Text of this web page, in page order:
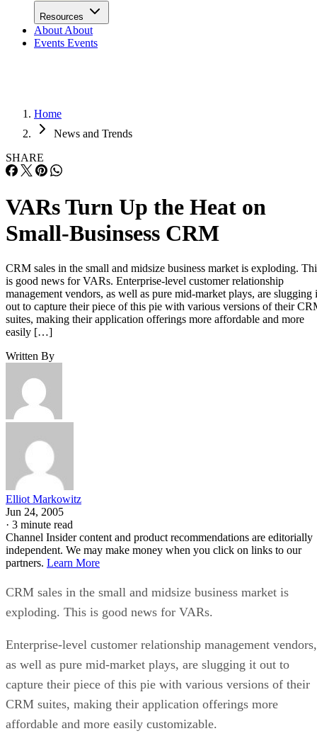
Resources
About About
Events Events
Home
News and Trends
SHARE
VARs Turn Up the Heat on
Small-Businsess CRM
CRM sales in the small and midsize business market is exploding.
is good news for VARs. Enterprise-level customer relationship
management vendors, as well as pure mid-market plays, are slugging
out to capture their piece of this pie with various versions of their
suites, making their application offerings more affordable and more
easily […]
Written By
Elliot Markowitz
Jun 24, 2005
· 3 minute read
Channel Insider content and product recommendations are editorially
independent. We may make money when you click on links to our
partners. Learn More
CRM sales in the small and midsize business market is
exploding. This is good news for VARs.
Enterprise-level customer relationship management vendors,
as well as pure mid-market plays, are slugging it out to
capture their piece of this pie with various versions of their
CRM suites, making their application offerings more
affordable and more easily customizable.